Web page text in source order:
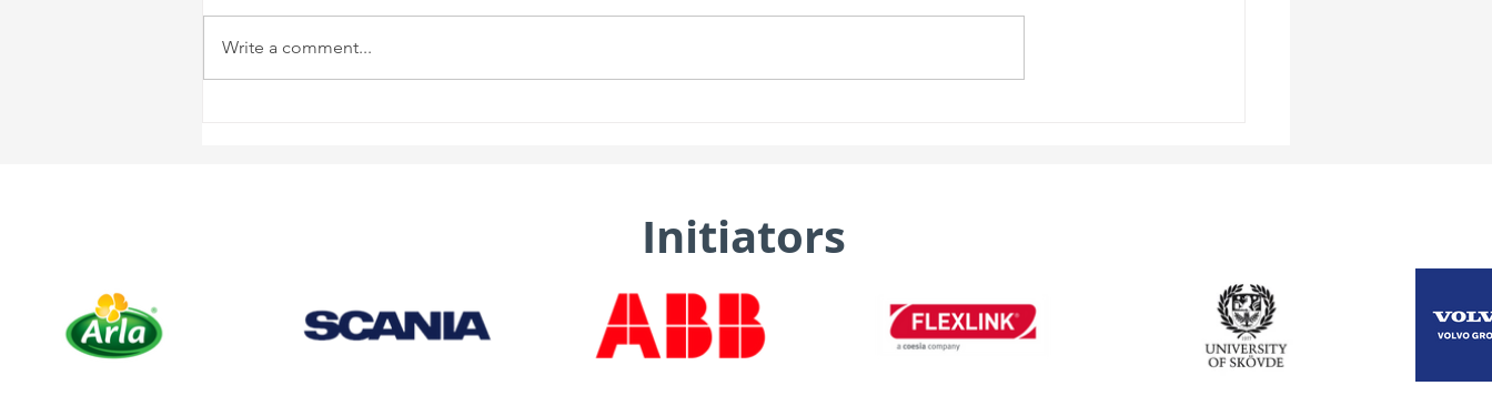
Write a comment...
Initiators